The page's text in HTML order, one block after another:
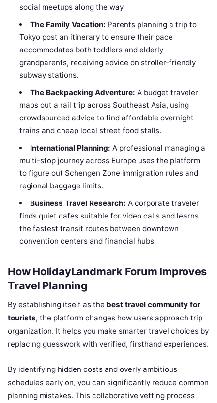
social meetups along the way.
The Family Vacation: Parents planning a trip to
Tokyo post an itinerary to ensure their pace
accommodates both toddlers and elderly
grandparents, receiving advice on stroller-friendly
subway stations.
The Backpacking Adventure: A budget traveler
maps out a rail trip across Southeast Asia, using
crowdsourced advice to find affordable overnight
trains and cheap local street food stalls.
International Planning: A professional managing a
multi-stop journey across Europe uses the platform
to figure out Schengen Zone immigration rules and
regional baggage limits.
Business Travel Research: A corporate traveler
finds quiet cafes suitable for video calls and learns
the fastest transit routes between downtown
convention centers and financial hubs.
How HolidayLandmark Forum Improves
Travel Planning
By establishing itself as the best travel community for
tourists, the platform changes how users approach trip
organization. It helps you make smarter travel choices by
replacing guesswork with verified, firsthand experiences.
By identifying hidden costs and overly ambitious
schedules early on, you can significantly reduce common
planning mistakes. This collaborative vetting process